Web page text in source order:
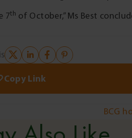
7th of October,” Ms Best
Copy Link
BCG